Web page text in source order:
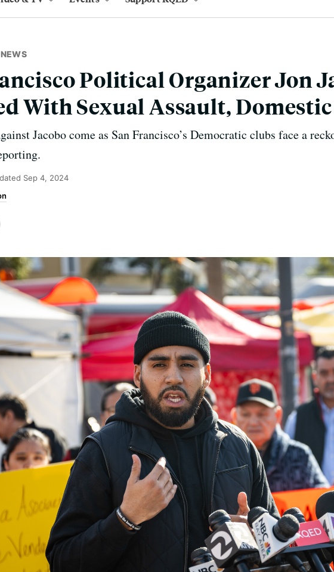
NEWS
Political Organizer Jon
With Sexual Assault,
Jacobo come as San Francisco’s Democratic clubs face a
Sep 4, 2024